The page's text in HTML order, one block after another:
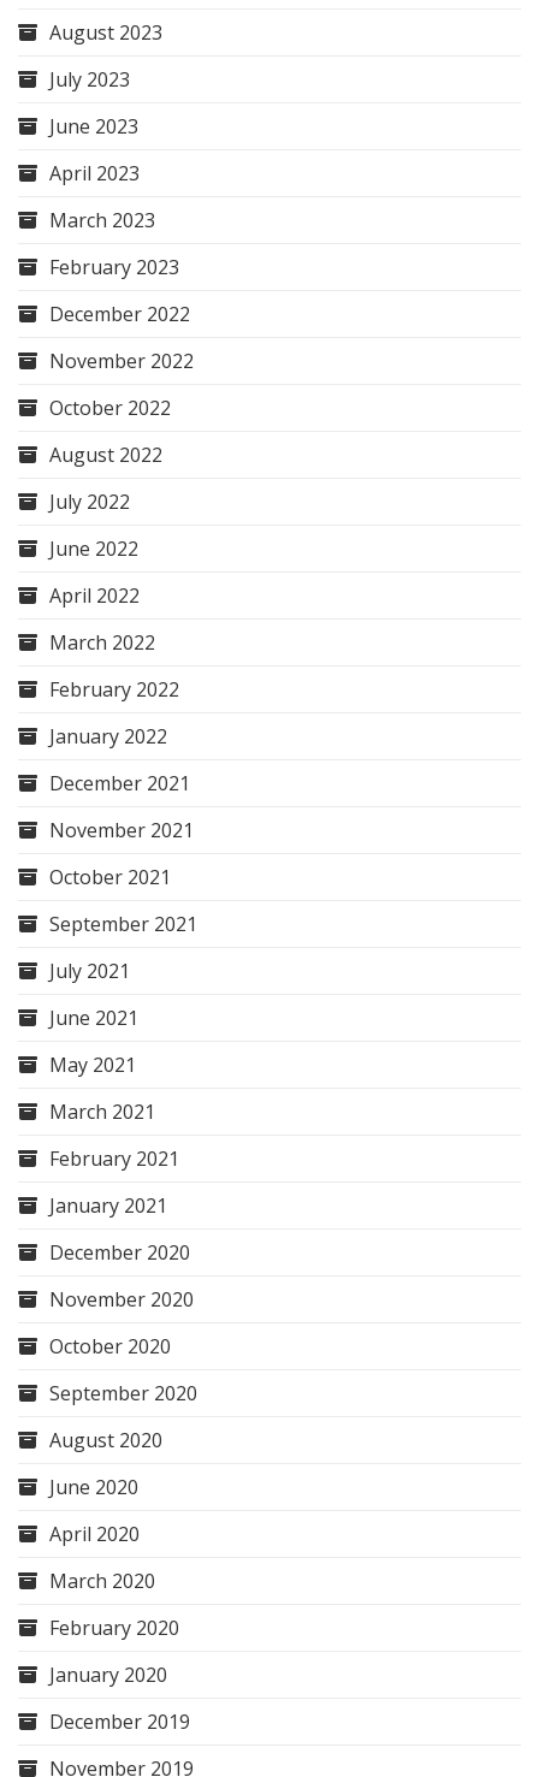
August 2023
July 2023
June 2023
April 2023
March 2023
February 2023
December 2022
November 2022
October 2022
August 2022
July 2022
June 2022
April 2022
March 2022
February 2022
January 2022
December 2021
November 2021
October 2021
September 2021
July 2021
June 2021
May 2021
March 2021
February 2021
January 2021
December 2020
November 2020
October 2020
September 2020
August 2020
June 2020
April 2020
March 2020
February 2020
January 2020
December 2019
November 2019